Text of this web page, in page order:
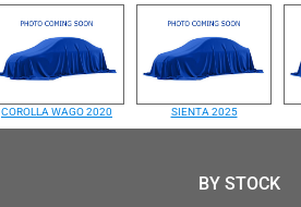
COROLLA WAGO 2020 SIENTA 2025
BY STOCK